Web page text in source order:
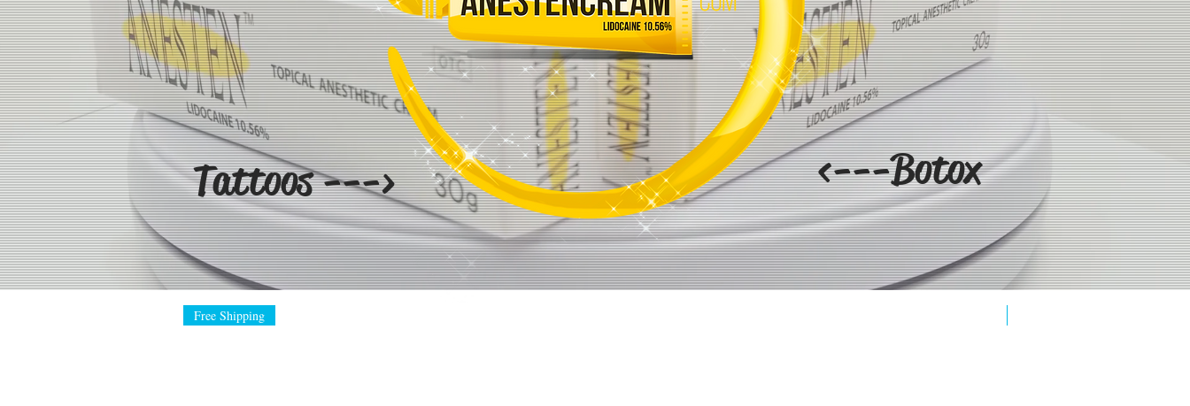
Free Shipping
Tattoos ---> <---Botox